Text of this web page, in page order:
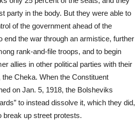
party in the body. But they were able to
of the government ahead of the
end the war through an armistice, further
rank-and-file troops, and to begin
allies in other political parties with their
Cheka. When the Constituent
on Jan. 5, 1918, the Bolsheviks
to instead dissolve it, which they did,
break up street protests.